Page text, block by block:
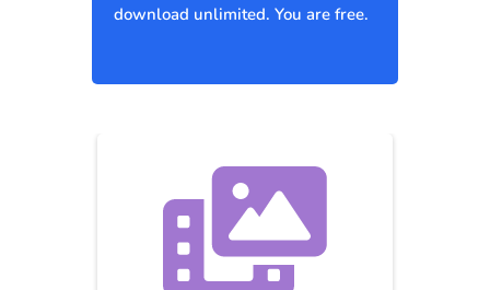
download unlimited. You are free.